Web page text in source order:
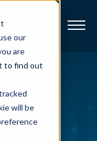
our
are
to find out
will be